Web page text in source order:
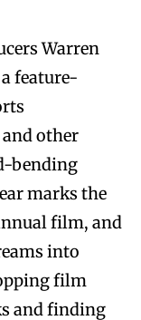
Warren
feature-
other
bending
marks the
film, and
into
film
and finding